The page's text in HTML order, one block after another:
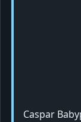
Caspar